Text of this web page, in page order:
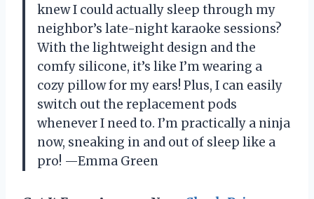
knew I could actually sleep through my
neighbor’s late-night karaoke sessions?
With the lightweight design and the
comfy silicone, it’s like I’m wearing a
cozy pillow for my ears! Plus, I can easily
switch out the replacement pods
whenever I need to. I’m practically a ninja
now, sneaking in and out of sleep like a
pro! —Emma Green